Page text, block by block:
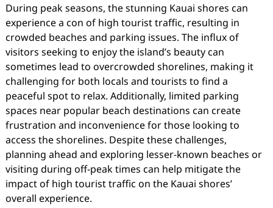
During peak seasons, the stunning Kauai shores can
experience a con of high tourist traffic, resulting in
crowded beaches and parking issues. The influx of
visitors seeking to enjoy the island’s beauty can
sometimes lead to overcrowded shorelines, making it
challenging for both locals and tourists to find a
peaceful spot to relax. Additionally, limited parking
spaces near popular beach destinations can create
frustration and inconvenience for those looking to
access the shorelines. Despite these challenges,
planning ahead and exploring lesser-known beaches or
visiting during off-peak times can help mitigate the
impact of high tourist traffic on the Kauai shores’
overall experience.